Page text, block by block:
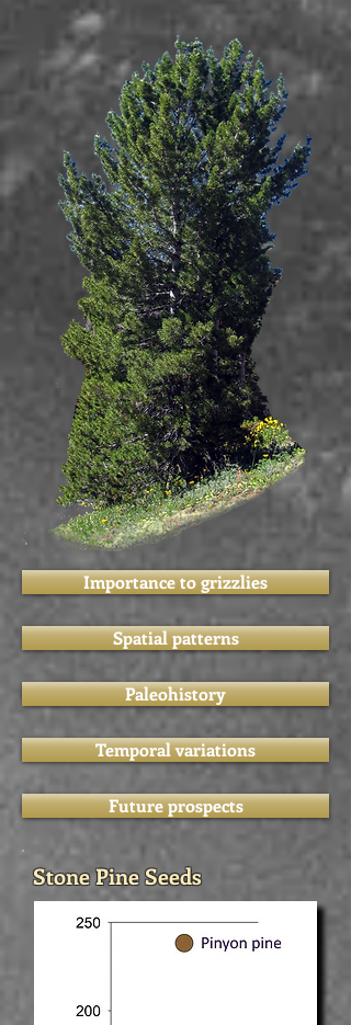
Importance to grizzlies
Spatial patterns
Paleohistory
Temporal variations
Future prospects
Stone Pine Seeds